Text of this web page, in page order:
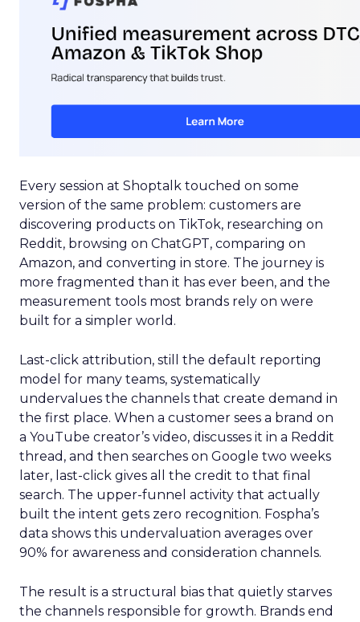
Every session at Shoptalk touched on some
version of the same problem: customers are
discovering products on TikTok, researching on
Reddit, browsing on ChatGPT, comparing on
Amazon, and converting in store. The journey is
more fragmented than it has ever been, and the
measurement tools most brands rely on were
built for a simpler world.
Last-click attribution, still the default reporting
model for many teams, systematically
undervalues the channels that create demand in
the first place. When a customer sees a brand on
a YouTube creator’s video, discusses it in a Reddit
thread, and then searches on Google two weeks
later, last-click gives all the credit to that final
search. The upper-funnel activity that actually
built the intent gets zero recognition. Fospha’s
data shows this undervaluation averages over
90% for awareness and consideration channels.
The result is a structural bias that quietly starves
the channels responsible for growth. Brands end